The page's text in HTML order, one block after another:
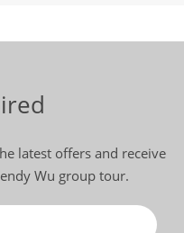
latest offers and receive
Wu group tour.